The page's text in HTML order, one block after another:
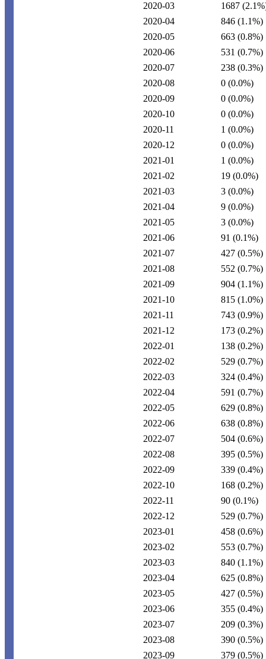
2020-03
1687
2020-04
846 (1.1%)
2020-05
663 (0.8%)
2020-06
531 (0.7%)
2020-07
238 (0.3%)
2020-08
0 (0.0%)
2020-09
0 (0.0%)
2020-10
0 (0.0%)
2020-11
1 (0.0%)
2020-12
0 (0.0%)
2021-01
1 (0.0%)
2021-02
19 (0.0%)
2021-03
3 (0.0%)
2021-04
9 (0.0%)
2021-05
3 (0.0%)
2021-06
91 (0.1%)
2021-07
427 (0.5%)
2021-08
552 (0.7%)
2021-09
904 (1.1%)
2021-10
815 (1.0%)
2021-11
743 (0.9%)
2021-12
173 (0.2%)
2022-01
138 (0.2%)
2022-02
529 (0.7%)
2022-03
324 (0.4%)
2022-04
591 (0.7%)
2022-05
629 (0.8%)
2022-06
638 (0.8%)
2022-07
504 (0.6%)
2022-08
395 (0.5%)
2022-09
339 (0.4%)
2022-10
168 (0.2%)
2022-11
90 (0.1%)
2022-12
529 (0.7%)
2023-01
458 (0.6%)
2023-02
553 (0.7%)
2023-03
840 (1.1%)
2023-04
625 (0.8%)
2023-05
427 (0.5%)
2023-06
355 (0.4%)
2023-07
209 (0.3%)
2023-08
390 (0.5%)
2023-09
379 (0.5%)